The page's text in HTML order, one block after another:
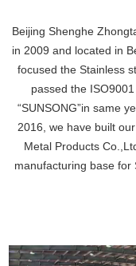
Beijing Shenghe
in 2009 and located in
focused the Stainless
passed the
“SUNSONG”in same
2016, we have built
Metal Products
manufacturing base for